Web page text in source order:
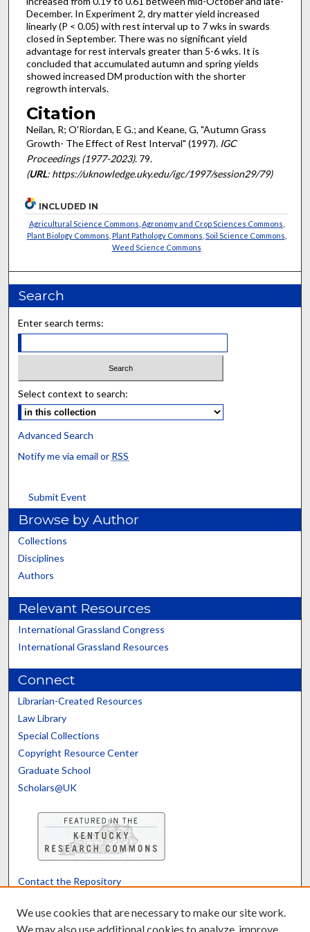
December. In Experiment 2, dry matter yield increased
linearly (P < 0.05) with rest interval up to 7 wks in swards
closed in September. There was no significant yield
advantage for rest intervals greater than 5-6 wks. It is
concluded that accumulated autumn and spring yields
showed increased DM production with the shorter
regrowth intervals.
Citation
Neilan, R; O'Riordan, E G.; and Keane, G, "Autumn Grass
Growth- The Effect of Rest Interval" (1997). IGC
Proceedings (1977-2023). 79.
(URL: https://uknowledge.uky.edu/igc/1997/session29/79)
INCLUDED IN
Agricultural Science Commons Agronomy and Crop Sciences Commons
Plant Biology Commons Plant Pathology Commons Soil Science Commons
Weed Science Commons
Search
Enter search terms:
Select context to search:
Advanced Search
Notify me via email or RSS
Submit Event
Browse by Author
Collections
Disciplines
Authors
Relevant Resources
International Grassland Congress
International Grassland Resources
Connect
Librarian-Created Resources
Law Library
Special Collections
Copyright Resource Center
Graduate School
Scholars@UK
Contact the Repository
We use cookies that are necessary to make our site work.
We may also use additional cookies to analyze, improve,